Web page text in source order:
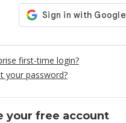
first-time login?
your password?
your free account